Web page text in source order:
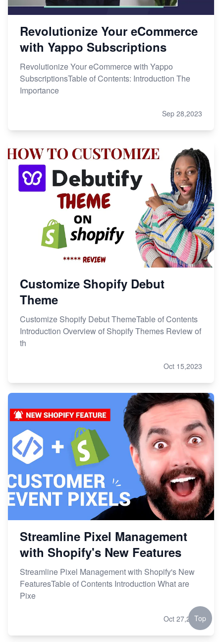
Revolutionize Your eCommerce
with Yappo Subscriptions
Revolutionize Your eCommerce with Yappo
SubscriptionsTable of Contents: Introduction The
Importance
Sep 28,2023
Customize Shopify Debut
Theme
Customize Shopify Debut ThemeTable of Contents
Introduction Overview of Shopify Themes Review of
th
Oct 15,2023
Streamline Pixel Management
with Shopify's New Features
Streamline Pixel Management with Shopify's New
FeaturesTable of Contents Introduction What are
Pixe
Oct 27,2023
Top